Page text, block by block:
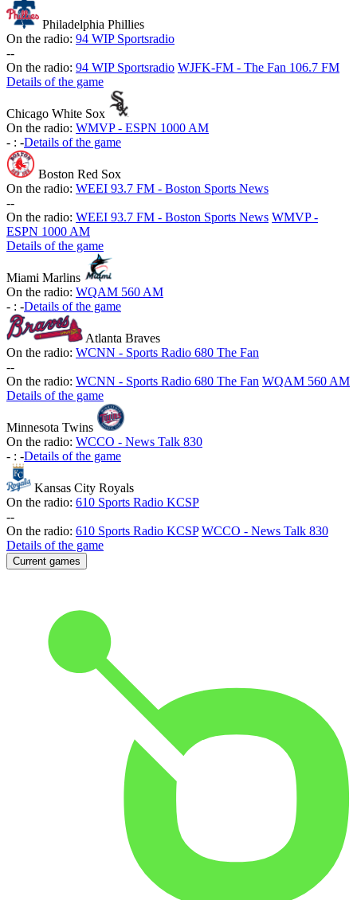
Philadelphia Phillies
On the radio: 94 WIP Sportsradio
--
On the radio: 94 WIP Sportsradio WJFK-FM - The Fan 106.7 FM
Details of the game
Chicago White Sox
On the radio: WMVP - ESPN 1000 AM
- : -Details of the game
Boston Red Sox
On the radio: WEEI 93.7 FM - Boston Sports News
--
On the radio: WEEI 93.7 FM - Boston Sports News WMVP -
ESPN 1000 AM
Details of the game
Miami Marlins
On the radio: WQAM 560 AM
- : -Details of the game
Atlanta Braves
On the radio: WCNN - Sports Radio 680 The Fan
--
On the radio: WCNN - Sports Radio 680 The Fan WQAM 560 AM
Details of the game
Minnesota Twins
On the radio: WCCO - News Talk 830
- : -Details of the game
Kansas City Royals
On the radio: 610 Sports Radio KCSP
--
On the radio: 610 Sports Radio KCSP WCCO - News Talk 830
Details of the game
Current games